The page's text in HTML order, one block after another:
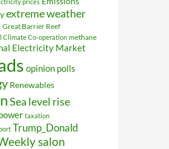
extreme weather
Great Barrier Reef
Climate Co-operation methane
Electricity Market
opinion polls
Renewables
Sea level rise
taxation
Trump_Donald
salon